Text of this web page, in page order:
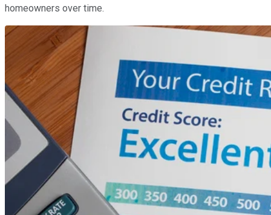
homeowners over time.